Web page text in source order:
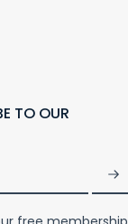
TO OUR